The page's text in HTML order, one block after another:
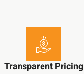
Transparent Pricing